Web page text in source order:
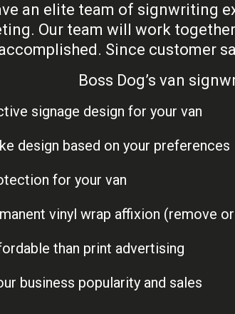
an elite team of signwriting
Our team will work
Since customer
Boss Dog’s van
signage design for your van
design based on your preferences
for your van
vinyl wrap affixion (remove
than print advertising
business popularity and sales